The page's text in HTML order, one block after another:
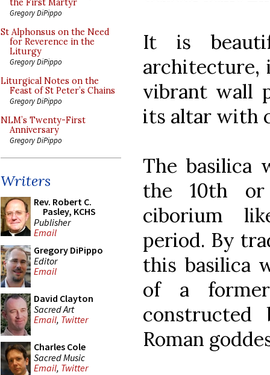
the First Martyr
Gregory DiPippo
St Alphonsus on the Need
for Reverence in the
Liturgy
Gregory DiPippo
Liturgical Notes on the
Feast of St Peter’s Chains
Gregory DiPippo
NLM’s Twenty-First
Anniversary
Gregory DiPippo
Writers
Rev. Robert C.
Pasley, KCHS
Publisher
Email
Gregory DiPippo
Editor
Email
David Clayton
Sacred Art
Email, Twitter
Charles Cole
Sacred Music
Email, Twitter
It is
architecture,
vibrant wall
its altar with
The basilica
the 10th
ciborium
period. By
this basilica
of a former
Roman